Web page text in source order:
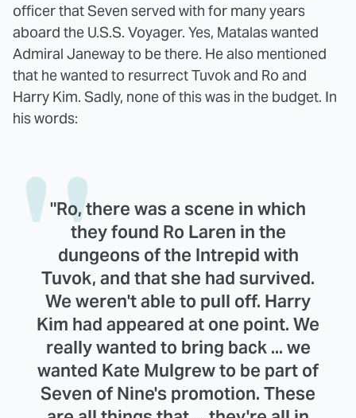
officer that Seven served with for many years
aboard the U.S.S. Voyager. Yes, Matalas wanted
Admiral Janeway to be there. He also mentioned
that he wanted to resurrect Tuvok and Ro and
Harry Kim. Sadly, none of this was in the budget. In
his words:
"Ro, there was a scene in which
they found Ro Laren in the
dungeons of the Intrepid with
Tuvok, and that she had survived.
We weren't able to pull off. Harry
Kim had appeared at one point. We
really wanted to bring back ... we
wanted Kate Mulgrew to be part of
Seven of Nine's promotion. These